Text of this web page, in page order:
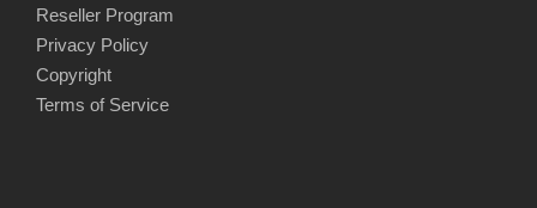
Reseller Program
Privacy Policy
Copyright
Terms of Service